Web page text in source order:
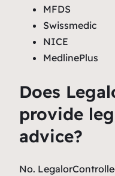
MFDS
Swissmedic
NICE
MedlinePlus
Does
provide
advice?
No.